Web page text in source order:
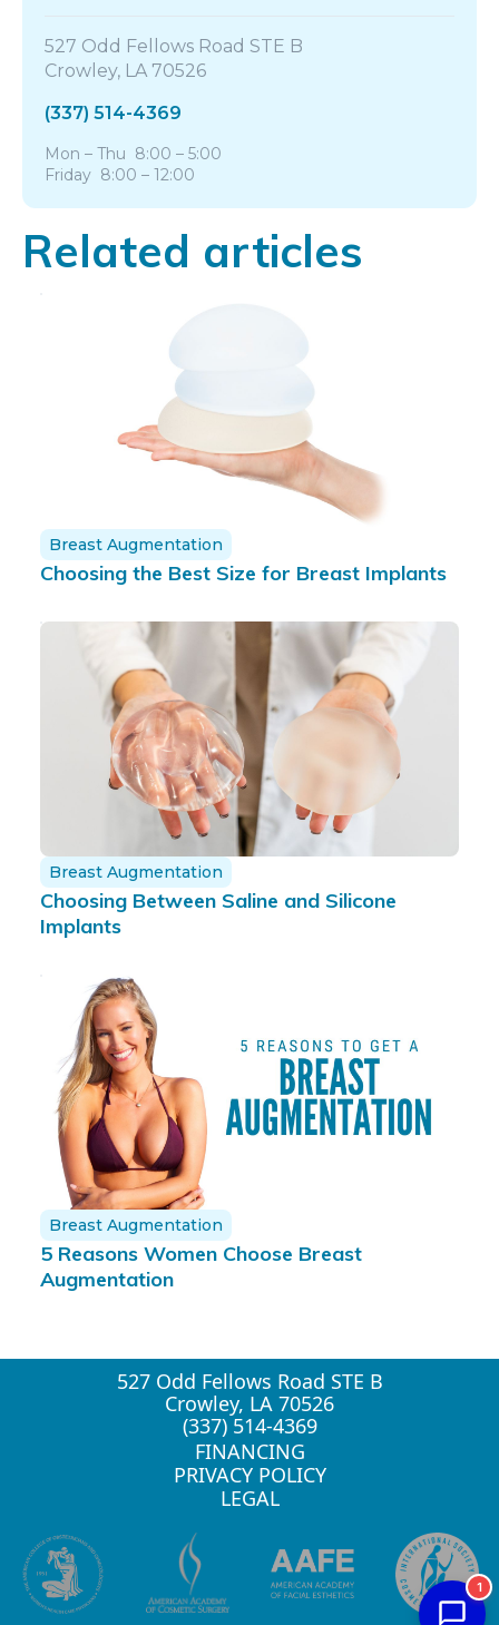
527 Odd Fellows Road STE B
Crowley, LA 70526
(337) 514-4369
Mon – Thu 8:00 – 5:00
Friday 8:00 – 12:00
Related articles
Breast Augmentation
Choosing the Best Size for Breast Implants
Breast Augmentation
Choosing Between Saline and Silicone
Implants
Breast Augmentation
5 Reasons Women Choose Breast
Augmentation
527 Odd Fellows Road STE B
Crowley, LA 70526
(337) 514-4369
FINANCING
PRIVACY POLICY
LEGAL
1